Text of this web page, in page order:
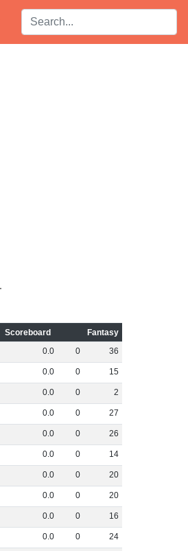
Search players:
Scoreboard
Fantasy
0.0 0 36
0.0 0 15
0.0 0 2
0.0 0 27
0.0 0 26
0.0 0 14
0.0 0 20
0.0 0 20
0.0 0 16
0.0 0 24